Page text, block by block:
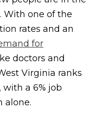
With one of the
rates and an
for
doctors and
Virginia ranks
a 6% job
alone.